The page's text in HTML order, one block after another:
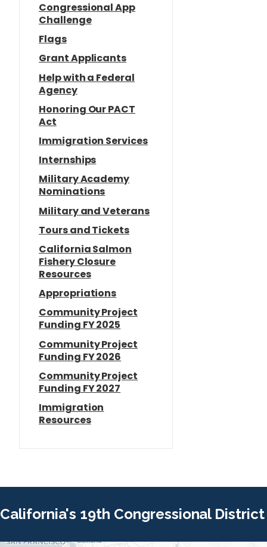
Congressional App
Challenge
Flags
Grant Applicants
Help with a Federal
Agency
Honoring Our PACT
Act
Immigration Services
Internships
Military Academy
Nominations
Military and Veterans
Tours and Tickets
California Salmon
Fishery Closure
Resources
Appropriations
Community Project
Funding FY 2025
Community Project
Funding FY 2026
Community Project
Funding FY 2027
Immigration
Resources
California's 19th Congressional District